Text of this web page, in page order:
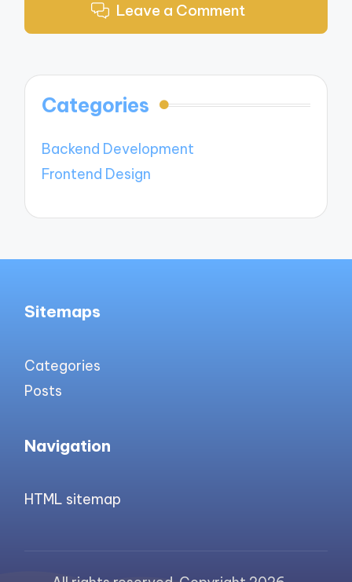
Leave a Comment
Categories
Backend Development
Frontend Design
Sitemaps
Categories
Posts
Navigation
HTML sitemap